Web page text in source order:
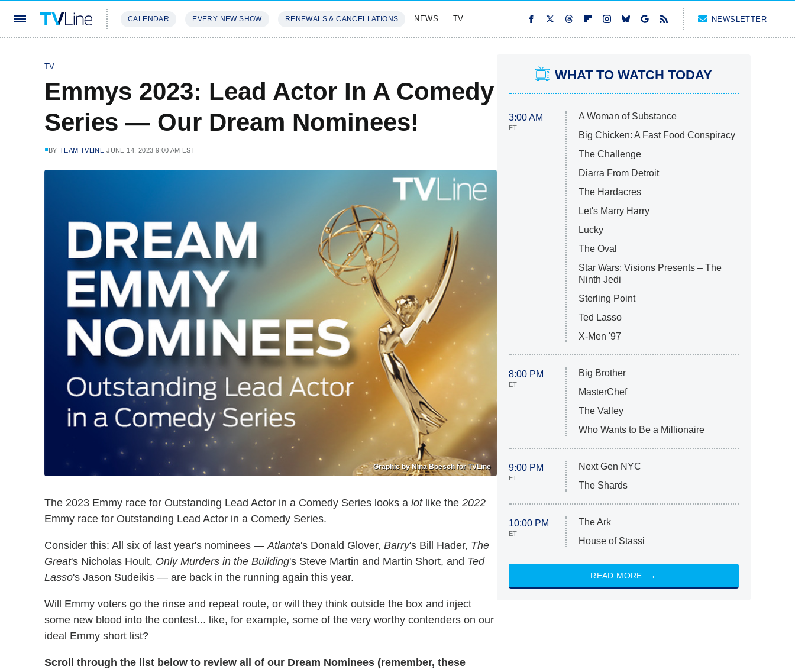
CALENDAR EVERY NEW SHOW RENEWALS & CANCELLATIONS NEWS TV NEWSLETTER
TV
Emmys 2023: Lead Actor In A Comedy
Series — Our Dream Nominees!
BY TEAM TVLINE JUNE 14, 2023 9:00 AM EST
Graphic by Nina Boesch for TVLine
The 2023 Emmy race for Outstanding Lead Actor in a Comedy Series looks a lotlike the 2022
Emmy race for Outstanding Lead Actor in a Comedy Series.
Consider this: All six of last year's nominees — Atlanta's Donald Glover, Barry's Bill Hader, The
Great's Nicholas Hoult, Only Murders in the Building's Steve Martin and Martin Short, and Ted
Lasso's Jason Sudeikis — are back in the running again this year.
Will Emmy voters go the rinse and repeat route, or will they think outside the box and inject
some new blood into the contest... like, for example, some of the very worthy contenders on our
ideal Emmy short list?
Scroll through the list below to review all of our Dream Nominees (remember, these
WHAT TO WATCH TODAY
3:00 AM
ET
A Woman of Substance
Big Chicken: A Fast Food Conspiracy
The Challenge
Diarra From Detroit
The Hardacres
Let's Marry Harry
Lucky
The Oval
Star Wars: Visions Presents – The
Ninth Jedi
Sterling Point
Ted Lasso
X-Men '97
8:00 PM
ET
Big Brother
MasterChef
The Valley
Who Wants to Be a Millionaire
9:00 PM
ET
Next Gen NYC
The Shards
10:00 PM
ET
The Ark
House of Stassi
READ MORE